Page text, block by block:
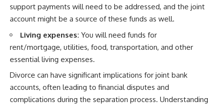
support payments will need to be addressed, and the joint
account might be a source of these funds as well.
Living expenses: You will need funds for
rent/mortgage, utilities, food, transportation, and other
essential living expenses.
Divorce can have significant implications for joint bank
accounts, often leading to financial disputes and
complications during the separation process. Understanding